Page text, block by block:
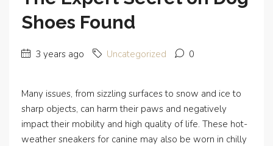
Shoes Found
3 years ago Uncategorized 0
Many issues, from sizzling surfaces to snow and ice to
sharp objects, can harm their paws and negatively
impact their mobility and high quality of life. These hot-
weather sneakers for canine may also be worn in chilly